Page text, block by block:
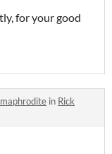
for your good
in Rick